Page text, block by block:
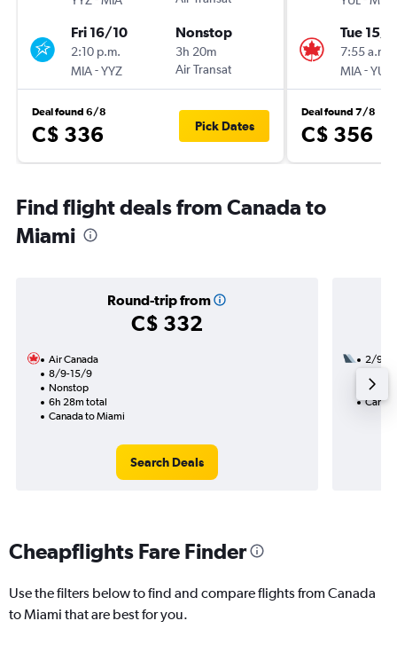
Fri 16/10
2:10 p.m.
MIA-YYZ
Nonstop
3h 20m
Air Transat
Deal found 6/8
C$ 336 Pick Dates
Tue 15/9
7:55 a.m.
MIA-YUL
Deal found 7/8
C$ 356
Find flight deals from Canada to
Miami
Round-trip from
C$ 332
Air Canada
8/9-15/9
Nonstop
6h 28m total
Canada to Miami
Search Deals
2/9
14h
Cheapflights Fare Finder
Use the filters below to find and compare flights from Canada
to Miami that are best for you.